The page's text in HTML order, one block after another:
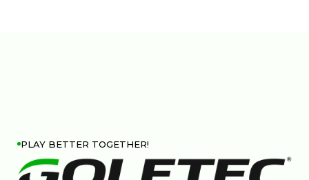
PLAY BETTER TOGETHER!